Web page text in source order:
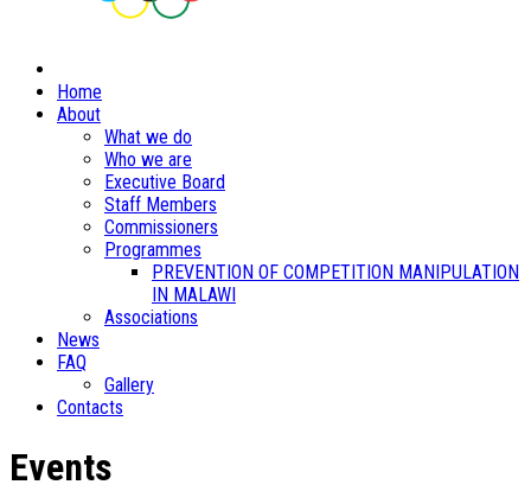
Home
About
What we do
Who we are
Executive Board
Staff Members
Commissioners
Programmes
PREVENTION OF COMPETITION MANIPULATION
IN MALAWI
Associations
News
FAQ
Gallery
Contacts
Events